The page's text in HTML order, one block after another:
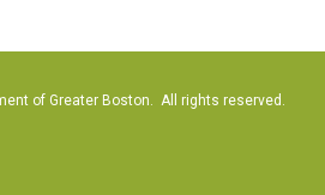
of Greater Boston. All rights reserved.